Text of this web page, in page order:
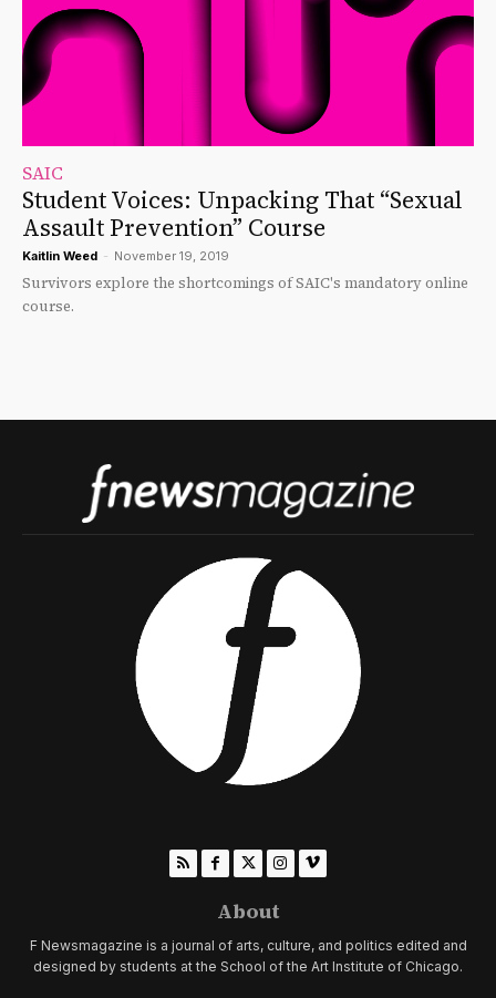
SAIC
Student Voices: Unpacking That “Sexual
Assault Prevention” Course
Kaitlin Weed - November 19, 2019
Survivors explore the shortcomings of SAIC's mandatory online
course.
About
F Newsmagazine is a journal of arts, culture, and politics edited and
designed by students at the School of the Art Institute of Chicago.